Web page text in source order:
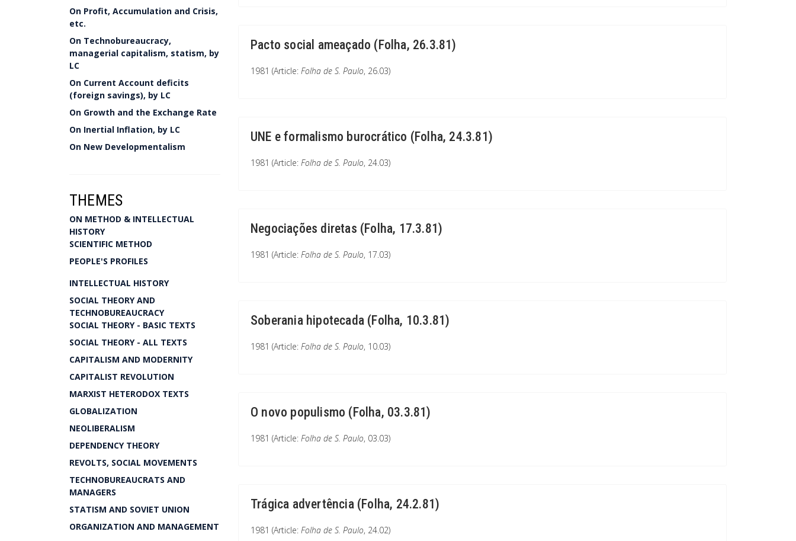
On Profit, Accumulation and Crisis,
etc.
On Technobureaucracy,
managerial capitalism, statism, by
LC
On Current Account deficits
(foreign savings), by LC
On Growth and the Exchange Rate
On Inertial Inflation, by LC
On New Developmentalism
THEMES
ON METHOD & INTELLECTUAL
HISTORY
SCIENTIFIC METHOD
PEOPLE'S PROFILES
INTELLECTUAL HISTORY
SOCIAL THEORY AND
TECHNOBUREAUCRACY
SOCIAL THEORY - BASIC TEXTS
SOCIAL THEORY - ALL TEXTS
CAPITALISM AND MODERNITY
CAPITALIST REVOLUTION
MARXIST HETERODOX TEXTS
GLOBALIZATION
NEOLIBERALISM
DEPENDENCY THEORY
REVOLTS, SOCIAL MOVEMENTS
TECHNOBUREAUCRATS AND
MANAGERS
STATISM AND SOVIET UNION
ORGANIZATION AND MANAGEMENT
Pacto social ameaçado (Folha, 26.3.81)
1981 (Article: Folha de S. Paulo, 26.03)
UNE e formalismo burocrático (Folha, 24.3.81)
1981 (Article: Folha de S. Paulo, 24.03)
Negociações diretas (Folha, 17.3.81)
1981 (Article: Folha de S. Paulo, 17.03)
Soberania hipotecada (Folha, 10.3.81)
1981 (Article: Folha de S. Paulo, 10.03)
O novo populismo (Folha, 03.3.81)
1981 (Article: Folha de S. Paulo, 03.03)
Trágica advertência (Folha, 24.2.81)
1981 (Article: Folha de S. Paulo, 24.02)